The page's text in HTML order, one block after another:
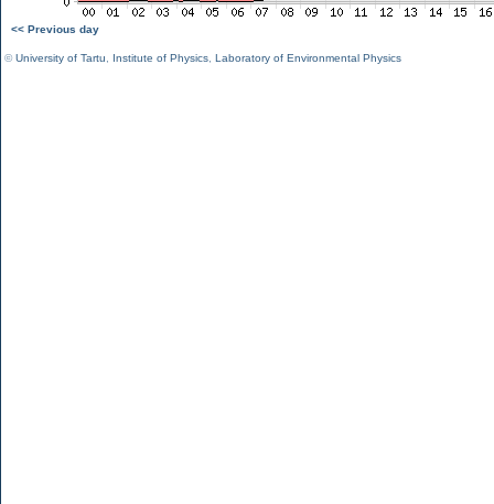
<< Previous day
©University of Tartu Institute of Physics Laboratory of Environmental Physics